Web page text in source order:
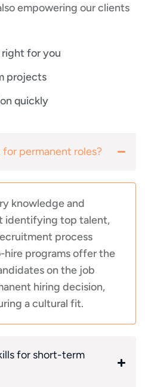
empowering our clients
for you
projects
quickly
permanent roles?
knowledge and
identifying top talent,
process
programs offer the
on the job
hiring decision,
a cultural fit.
for short-term